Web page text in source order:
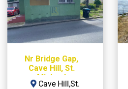
Nr Bridge Gap,
Cave Hill, St.
Michael
Cave Hill,St.